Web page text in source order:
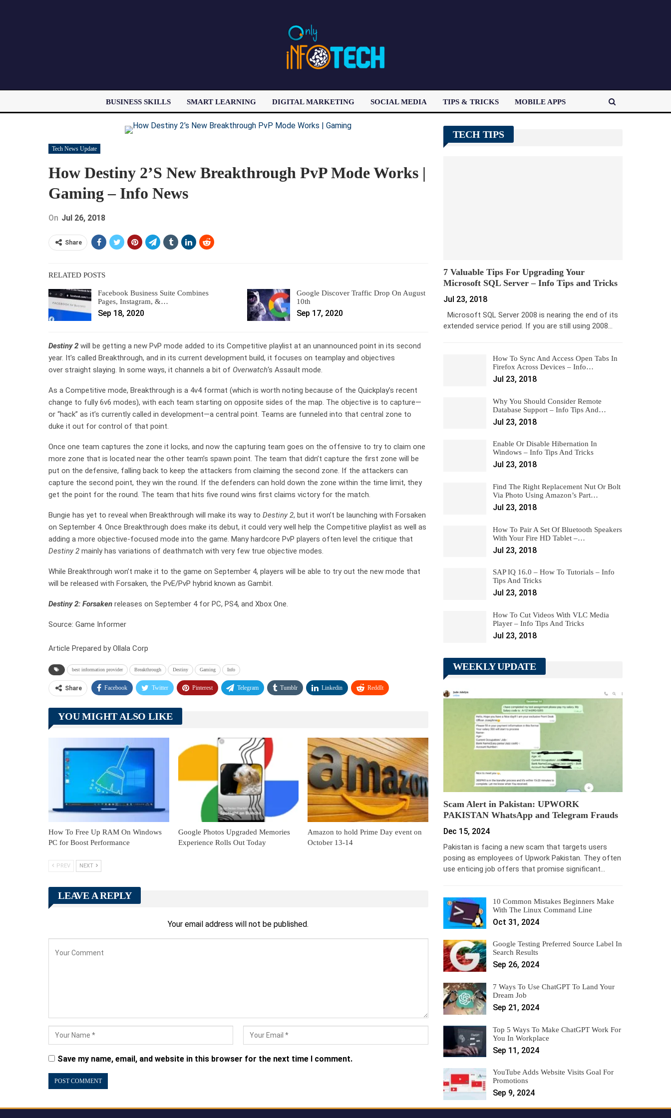
BUSINESS SKILLS SMART LEARNING DIGITAL MARKETING SOCIAL MEDIA TIPS & TRICKS MOBILE APPS
LATEST POST
Tech News Update
How Destiny 2’s New Breakthrough PvP Mode Works |
Gaming – Info News
On Jul 26, 2018
Share
RELATED POSTS
Facebook Business Suite Combines
Pages, Instagram, &…
Sep 18, 2020
Google Discover Traffic Drop On August
10th
Sep 17, 2020
Destiny 2 will be getting a new PvP mode added to its Competitive playlist at an unannounced point in its second
year. It’s called Breakthrough, and in its current development build, it focuses on teamplay and objectives
over straight slaying. In some ways, it channels a bit of Overwatch‘s Assault mode.
As a Competitive mode, Breakthrough is a 4v4 format (which is worth noting because of the Quickplay’s recent
change to fully 6v6 modes), with each team starting on opposite sides of the map. The objective is to capture—
or “hack” as it’s currently called in development—a central point. Teams are funneled into that central zone to
duke it out for control of that point.
Once one team captures the zone it locks, and now the capturing team goes on the offensive to try to claim one
more zone that is located near the other team’s spawn point. The team that didn’t capture the first zone will be
put on the defensive, falling back to keep the attackers from claiming the second zone. If the attackers can
capture the second point, they win the round. If the defenders can hold down the zone within the time limit, they
get the point for the round. The team that hits five round wins first claims victory for the match.
Bungie has yet to reveal when Breakthrough will make its way to Destiny 2, but it won’t be launching with Forsaken
on September 4. Once Breakthrough does make its debut, it could very well help the Competitive playlist as well as
adding a more objective-focused mode into the game. Many hardcore PvP players often level the critique that
Destiny 2 mainly has variations of deathmatch with very few true objective modes.
While Breakthrough won’t make it to the game on September 4, players will be able to try out the new mode that
will be released with Forsaken, the PvE/PvP hybrid known as Gambit.
Destiny 2: Forsaken releases on September 4 for PC, PS4, and Xbox One.
Source: Game Informer
Article Prepared by Ollala Corp
best information provider Breakthrough Destiny Gaming Info
Share Facebook Twitter Pinterest Telegram Tumblr Linkedin ReddIt
YOU MIGHT ALSO LIKE
How To Free Up RAM On Windows
PC for Boost Performance
Google Photos Upgraded Memories
Experience Rolls Out Today
Amazon to hold Prime Day event on
October 13-14
PREV NEXT
LEAVE A REPLY
Your email address will not be published.
Save my name, email, and website in this browser for the next time I comment.
TECH TIPS
7 Valuable Tips For Upgrading Your
Microsoft SQL Server – Info Tips and Tricks
Jul 23, 2018
Microsoft SQL Server 2008 is nearing the end of its
extended service period. If you are still using 2008…
How To Sync And Access Open Tabs In
Firefox Across Devices – Info…
Jul 23, 2018
Why You Should Consider Remote
Database Support – Info Tips And…
Jul 23, 2018
Enable Or Disable Hibernation In
Windows – Info Tips And Tricks
Jul 23, 2018
Find The Right Replacement Nut Or Bolt
Via Photo Using Amazon’s Part…
Jul 23, 2018
How To Pair A Set Of Bluetooth Speakers
With Your Fire HD Tablet –…
Jul 23, 2018
SAP IQ 16.0 – How To Tutorials – Info
Tips And Tricks
Jul 23, 2018
How To Cut Videos With VLC Media
Player – Info Tips And Tricks
Jul 23, 2018
WEEKLY UPDATE
Scam Alert in Pakistan: UPWORK
PAKISTAN WhatsApp and Telegram Frauds
Dec 15, 2024
Pakistan is facing a new scam that targets users
posing as employees of Upwork Pakistan. They often
use enticing job offers that promise significant…
10 Common Mistakes Beginners Make
With The Linux Command Line
Oct 31, 2024
Google Testing Preferred Source Label In
Search Results
Sep 26, 2024
7 Ways To Use ChatGPT To Land Your
Dream Job
Sep 21, 2024
Top 5 Ways To Make ChatGPT Work For
You In Workplace
Sep 11, 2024
YouTube Adds Website Visits Goal For
Promotions
Sep 9, 2024